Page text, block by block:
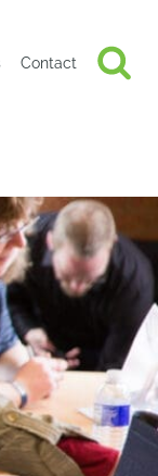
Contact